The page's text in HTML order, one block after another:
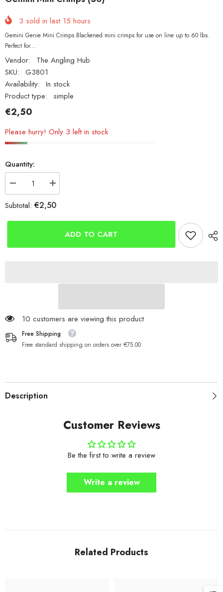
3 sold in last 15 hours
Gemini Genie Mini Crimps Blackened mini crimps for use on line up to 60 lbs.
Perfect for...
Vendor:
The Angling Hub
SKU: G3801
Availability: In stock
Product type:
simple
€2,50
Please hurry! Only 3 left in stock
Quantity:
Decrease
quantity
for
Gemini
Increase
quantity
for
Gemini
Subtotal: €2,50
ADD TO CART
125 customers are viewing this product
Free Shipping
Free standard shipping on orders over €75.00
Description
Customer Reviews
Be the first to write a review
Write a review
Related Products